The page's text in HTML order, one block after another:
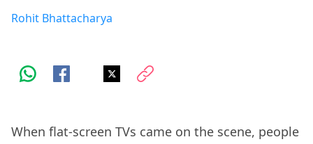
Rohit Bhattacharya
When flat-screen TVs came on the scene, people